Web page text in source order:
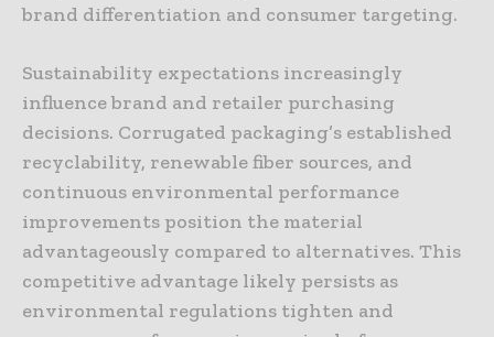
brand differentiation and consumer targeting.
Sustainability expectations increasingly
influence brand and retailer purchasing
decisions. Corrugated packaging’s established
recyclability, renewable fiber sources, and
continuous environmental performance
improvements position the material
advantageously compared to alternatives. This
competitive advantage likely persists as
environmental regulations tighten and